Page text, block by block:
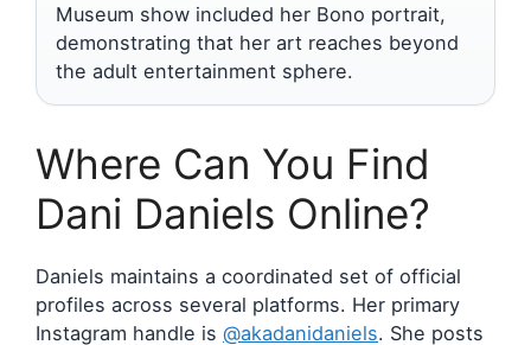
Museum show included her Bono portrait,
demonstrating that her art reaches beyond
the adult entertainment sphere.
Where Can You Find
Dani Daniels Online?
Daniels maintains a coordinated set of official
profiles across several platforms. Her primary
Instagram handle is @akadanidaniels. She posts